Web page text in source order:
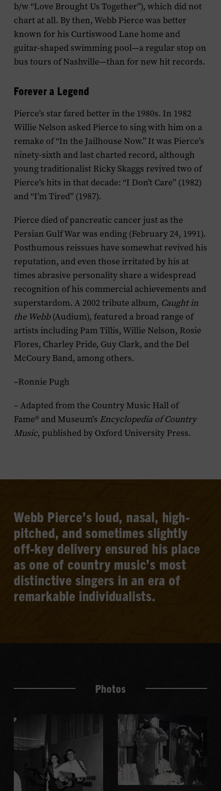
b/w “Love Brought Us Together”), which did not
chart at all. By then, Webb Pierce was better
known for his Curtiswood Lane home and
guitar-shaped swimming pool—a regular stop on
bus tours of Nashville—than for new hit records.
Forever a Legend
Pierce’s star fared better in the 1980s. In 1982
Willie Nelson asked Pierce to sing with him on a
remake of “In the Jailhouse Now.” It was Pierce’s
ninety-sixth and last charted record, although
young traditionalist Ricky Skaggs revived two of
Pierce’s hits in that decade: “I Don’t Care” (1982)
and “I’m Tired” (1987).
Pierce died of pancreatic cancer just as the
Persian Gulf War was ending (February 24, 1991).
Posthumous reissues have somewhat revived his
reputation, and even those irritated by his at
times abrasive personality share a widespread
recognition of his commercial achievements and
superstardom. A 2002 tribute album, Caught in
the Webb(Audium), featured a broad range of
artists including Pam Tillis, Willie Nelson, Rosie
Flores, Charley Pride, Guy Clark, and the Del
McCoury Band, among others.
–Ronnie Pugh
– Adapted from the Country Music Hall of
Fame® and Museum’s Encyclopedia of Country
Music, published by Oxford University Press.
Webb Pierce’s loud, nasal, high-
pitched, and sometimes slightly
off-key delivery ensured his place
as one of country music’s most
distinctive singers in an era of
remarkable individualists.
Photos